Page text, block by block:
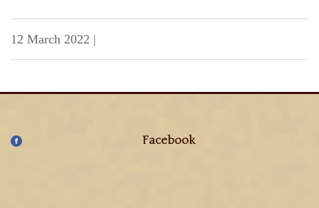
12 March 2022 |
Facebook